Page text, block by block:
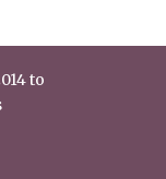
to